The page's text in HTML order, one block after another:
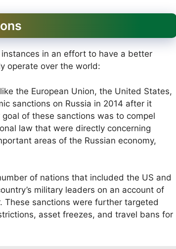
in an effort to have a better
operate over the world:
the European Union, the United States,
sanctions on Russia in 2014 after it
of these sanctions was to compel
law that were directly concerning
areas of the Russian economy,
of nations that included the US and
military leaders on an account of
These sanctions were further targeted
asset freezes, and travel bans for